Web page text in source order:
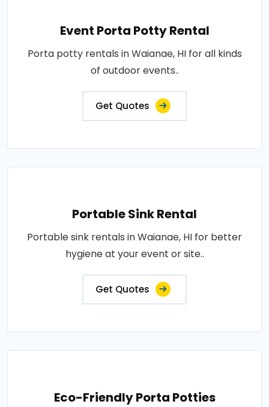
Event Porta Potty Rental
Porta potty rentals in Waianae, HI for all kinds
of outdoor events..
Get Quotes
Portable Sink Rental
Portable sink rentals in Waianae, HI for better
hygiene at your event or site..
Get Quotes
Eco-Friendly Porta Potties